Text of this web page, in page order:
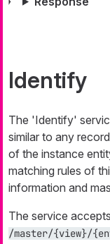
Identify
The 'Identify'
similar to any
of the instance
matching rules of
information and
The service
/master/{view}/